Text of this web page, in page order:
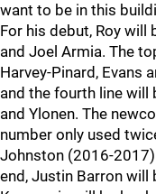
want to be in this
For his debut, Roy will
and Joel Armia. The
Harvey-Pinard, Evans
and the fourth line will
and Ylonen. The
number only used
Johnston (2016-
end, Justin Barron will